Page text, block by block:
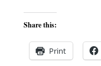
Share this:
Print